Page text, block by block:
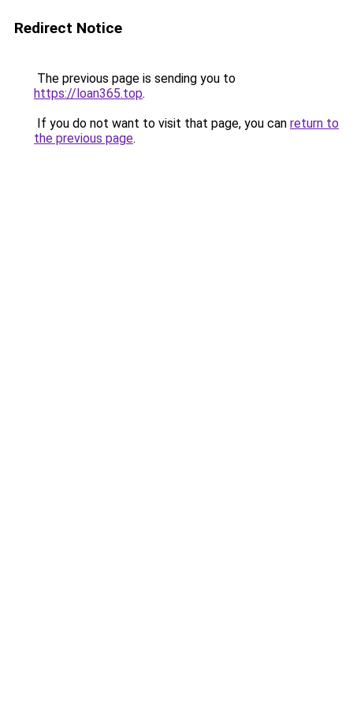
Redirect Notice
The previous page is sending you to
https://loan365.top.
If you do not want to visit that page, you can return to
the previous page.